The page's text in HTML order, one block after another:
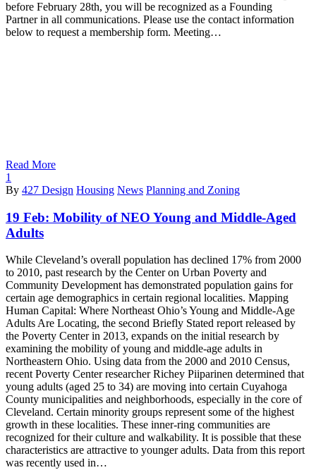
before February 28th, you will be recognized as a Founding
Partner in all communications. Please use the contact information
below to request a membership form. Meeting…
Read More
1
By 427 Design Housing News Planning and Zoning
19 Feb: Mobility of NEO Young and Middle-Aged
Adults
While Cleveland’s overall population has declined 17% from 2000
to 2010, past research by the Center on Urban Poverty and
Community Development has demonstrated population gains for
certain age demographics in certain regional localities. Mapping
Human Capital: Where Northeast Ohio’s Young and Middle-Age
Adults Are Locating, the second Briefly Stated report released by
the Poverty Center in 2013, expands on the initial research by
examining the mobility of young and middle-age adults in
Northeastern Ohio. Using data from the 2000 and 2010 Census,
recent Poverty Center researcher Richey Piiparinen determined that
young adults (aged 25 to 34) are moving into certain Cuyahoga
County municipalities and neighborhoods, especially in the core of
Cleveland. Certain minority groups represent some of the highest
growth in these localities. These inner-ring communities are
recognized for their culture and walkability. It is possible that these
characteristics are attractive to younger adults. Data from this report
was recently used in…